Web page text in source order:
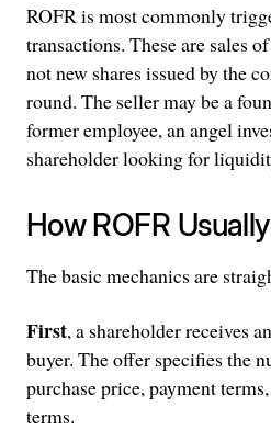
ROFR is most commonly
transactions. These are sales
not new shares issued by the
round. The seller may be a
former employee, an angel
shareholder looking for
How ROFR
The basic mechanics are
First, a shareholder receives
buyer. The offer specifies the
purchase price, payment
terms.